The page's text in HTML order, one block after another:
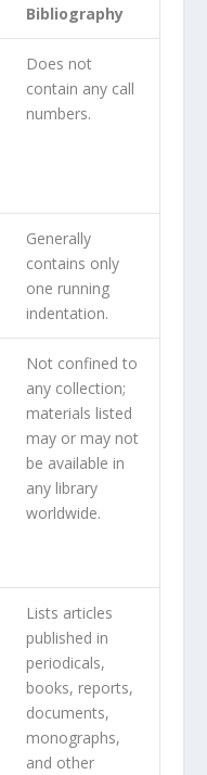
Bibliography
Does not
contain any call
numbers.
Generally
contains only
one running
indentation.
Not confined to
any collection;
materials listed
may or may not
be available in
any library
worldwide.
Lists articles
published in
periodicals,
books, reports,
documents,
monographs,
and other